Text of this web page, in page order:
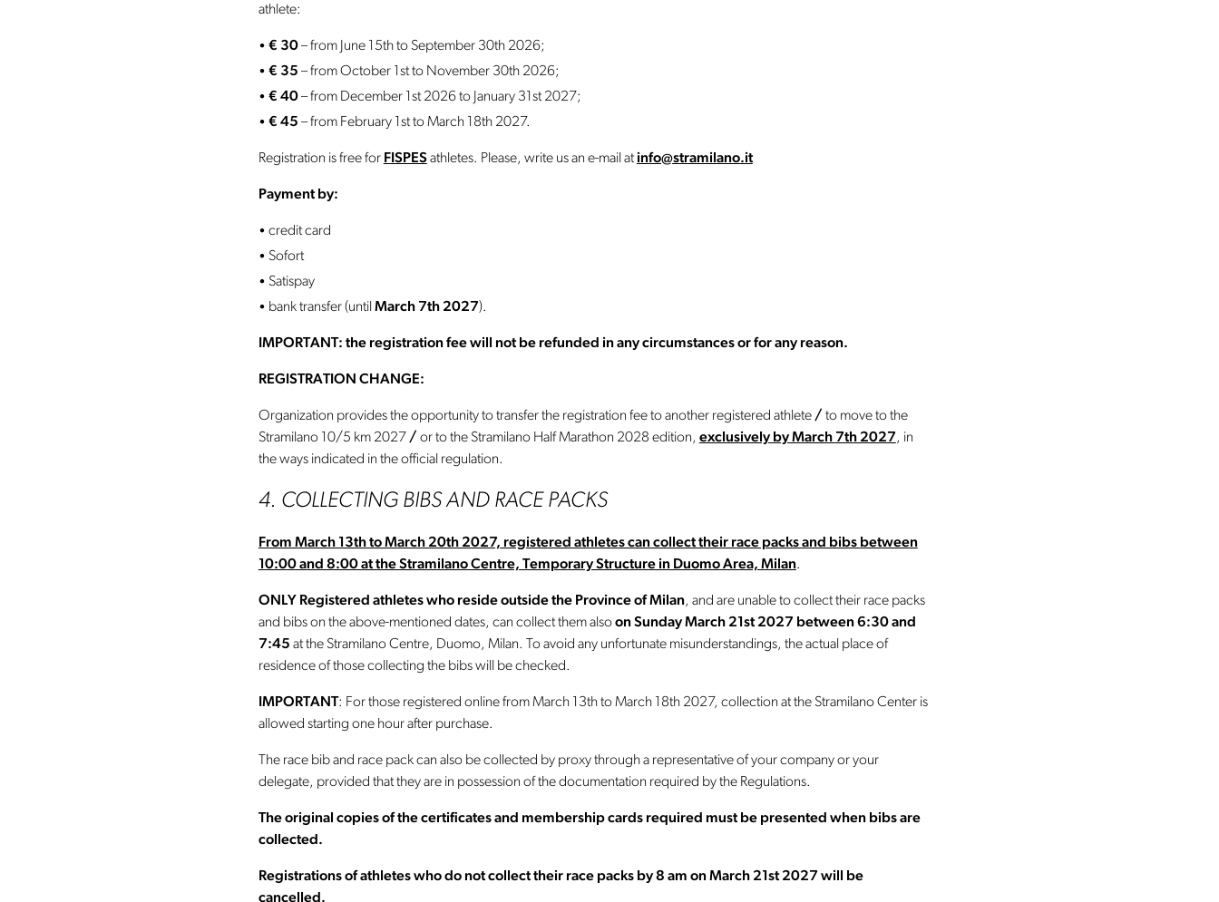
athlete:
€ 30– from June 15th to September 30th 2026;
€ 35 – from October 1st to November 30th 2026;
€ 40– from December 1st 2026 to January 31st 2027;
€ 45 – from February 1st to March 18th 2027.
Registration is free for FISPESathletes. Please, write us an e-mail atinfo@stramilano.it
Payment by:
credit card
Sofort
Satispay
bank transfer (until March 7th 2027).
IMPORTANT: the registration fee will not be refunded in any circumstances or for any reason.
REGISTRATION CHANGE:
Organization provides the opportunity to transfer the registration fee to another registered athlete / to move to the
Stramilano 10/5 km 2027 / or to the Stramilano Half Marathon 2028 edition, exclusively by March 7th 2027, in
the ways indicated in the official regulation.
4. COLLECTING BIBS AND RACE PACKS
From March 13th to March 20th 2027, registered athletes can collect their race packs and bibs between
10:00 and 8:00 at the Stramilano Centre, Temporary Structure in Duomo Area, Milan.
ONLY Registered athletes who reside outside the Province of Milan, and are unable to collect their race packs
and bibs on the above-mentioned dates, can collect them alsoonSunday March 21st 2027 between 6:30 and
7:45 at the Stramilano Centre, Duomo, Milan. To avoid any unfortunate misunderstandings, the actual place of
residence of those collecting the bibs will be checked.
IMPORTANT: For those registered online from March 13th to March 18th 2027, collection at the Stramilano Center is
allowed starting one hour after purchase.
The race bib and race pack can also be collected by proxy through a representative of your company or your
delegate, provided that they are in possession of the documentation required by the Regulations.
The original copies of the certificates and membership cards required must be presented when bibs are
collected.
Registrations of athletes who do not collect their race packs by 8 am on March 21st 2027 will be
cancelled.